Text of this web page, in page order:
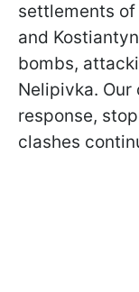
settlements
and
bombs,
Nelipivka.
response,
clashes